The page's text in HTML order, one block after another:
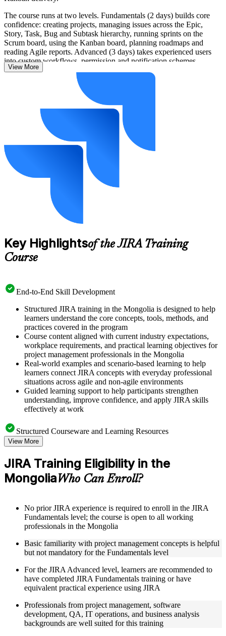
The course runs at two levels. Fundamentals (2 days) builds core
confidence: creating projects, managing issues across the Epic,
Story, Task, Bug and Subtask hierarchy, running sprints on the
Scrum board, using the Kanban board, planning roadmaps and
reading Agile reports. Advanced (3 days) takes experienced users
into custom workflows, permission and notification schemes,
advanced JQL, dashboards, Jira automation, DevOps integrations
Built on current Atlassian Jira, covering Jira Cloud and Jira Data
Center, the training is hands-on throughout, with live exercises using
real delivery scenarios. You learn by doing and leave able to apply
Jira on the job from day one. Start building practical Jira skills with
Invensis Learning.
View More
Key Highlightsof the JIRA Training
Course
End-to-End Skill Development
Structured JIRA training in the Mongolia is designed to help
learners understand the core concepts, tools, methods, and
practices covered in the program
Course content aligned with current industry expectations,
workplace requirements, and practical learning objectives for
project management professionals in the Mongolia
Real-world examples and scenario-based learning to help
learners connect JIRA concepts with everyday professional
situations across agile and non-agile environments
Guided learning support to help participants strengthen
understanding, improve confidence, and apply JIRA skills
effectively at work
Structured Courseware and Learning Resources
Access to organized JIRA course materials including board
configuration guides, workflow templates, JQL reference
sheets, and automation rule examples designed to support
step-by-step learning
Topic-wise learning resources, exercises, and knowledge
Practice activities, assignments, quizzes, or workplace-based
exercises included where applicable
Supplementary learning aids such as JIRA setup checklists,
workflow diagrams, permission scheme reference guides, and
integration toolkits
Instructor-Led, Practical Learning Experience
Live interactive sessions delivered by experienced JIRA
delivery, and project management
Real-world examples, case discussions, and applied board
configuration activities to improve practical understanding of
View More
JIRA Training Eligibility in the
MongoliaWho Can Enroll?
No prior JIRA experience is required to enroll in the JIRA
Fundamentals level; the course is open to all working
professionals in the Mongolia
Basic familiarity with project management concepts is helpful
but not mandatory for the Fundamentals level
For the JIRA Advanced level, learners are recommended to
have completed JIRA Fundamentals training or have
equivalent practical experience using JIRA
Professionals from project management, software
development, QA, IT operations, and business analysis
backgrounds are well suited for this training